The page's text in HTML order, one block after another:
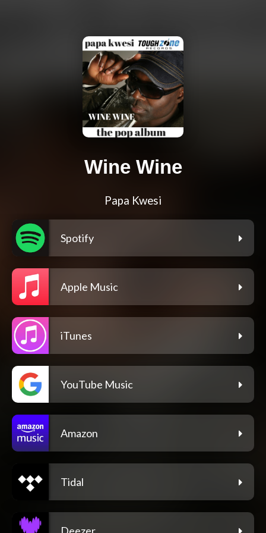
Wine Wine
Papa Kwesi
Spotify
Apple Music
iTunes
YouTube Music
Amazon
Tidal